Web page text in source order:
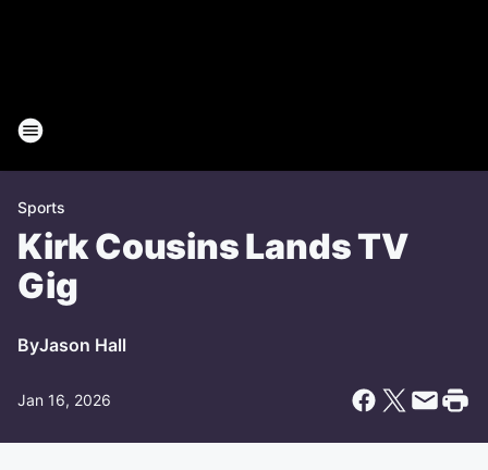
Sports
Kirk Cousins Lands TV
Gig
ByJason Hall
Jan 16, 2026